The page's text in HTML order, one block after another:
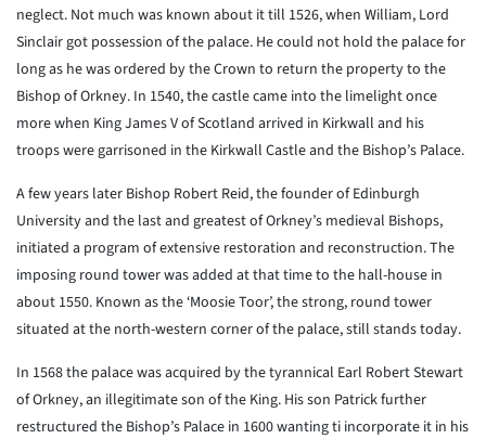
neglect. Not much was known about it till 1526, when William, Lord
Sinclair got possession of the palace. He could not hold the palace for
long as he was ordered by the Crown to return the property to the
Bishop of Orkney. In 1540, the castle came into the limelight once
more when King James V of Scotland arrived in Kirkwall and his
troops were garrisoned in the Kirkwall Castle and the Bishop’s Palace.
A few years later Bishop Robert Reid, the founder of Edinburgh
University and the last and greatest of Orkney’s medieval Bishops,
initiated a program of extensive restoration and reconstruction. The
imposing round tower was added at that time to the hall-house in
about 1550. Known as the ‘Moosie Toor’, the strong, round tower
situated at the north-western corner of the palace, still stands today.
In 1568 the palace was acquired by the tyrannical Earl Robert Stewart
of Orkney, an illegitimate son of the King. His son Patrick further
restructured the Bishop’s Palace in 1600 wanting ti incorporate it in his